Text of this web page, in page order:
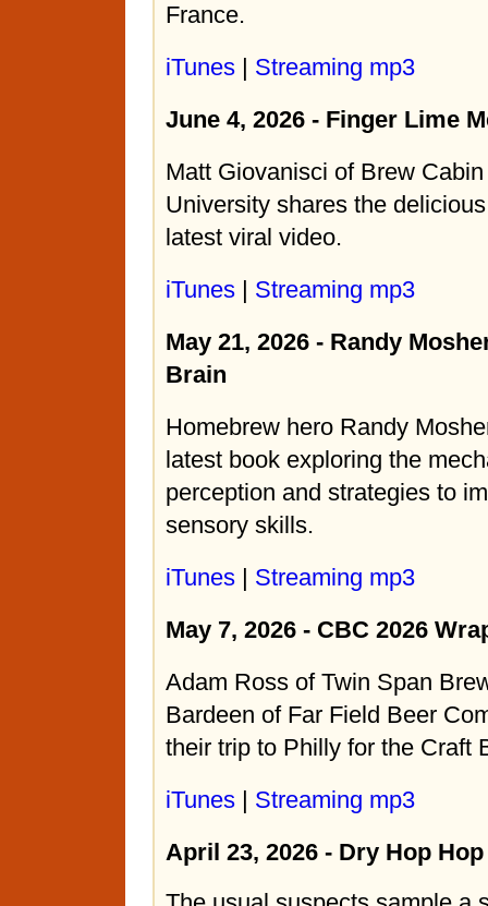
France.
iTunes | Streaming mp3
June 4, 2026 - Finger Lime
Matt Giovanisci of Brew
University shares the
latest viral video.
iTunes | Streaming mp3
May 21, 2026 - Randy
Brain
Homebrew hero Randy
latest book exploring the
perception and strategies to
sensory skills.
iTunes | Streaming mp3
May 7, 2026 - CBC 2026
Adam Ross of Twin Span
Bardeen of Far Field Beer
their trip to Philly for the Craft
iTunes | Streaming mp3
April 23, 2026 - Dry Hop